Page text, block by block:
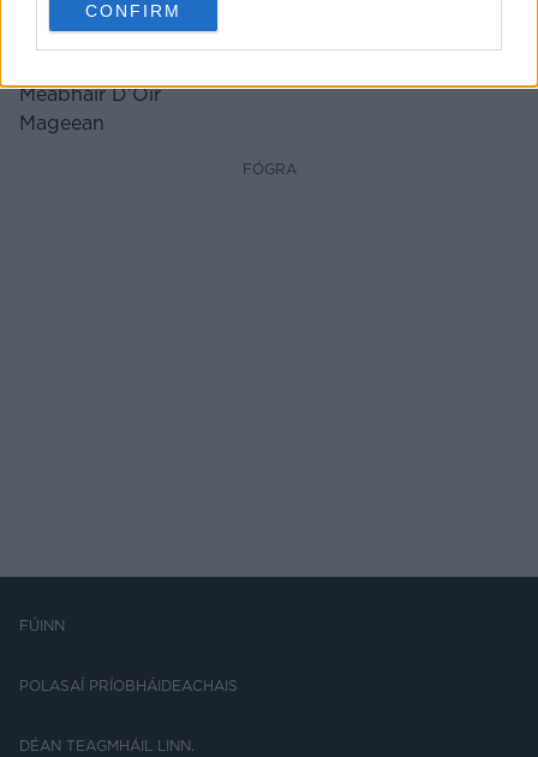
CONFIRM
FÓGRA
FÚINN
POLASAÍ PRÍOBHÁIDEACHAIS
DÉAN TEAGMHÁIL LINN.